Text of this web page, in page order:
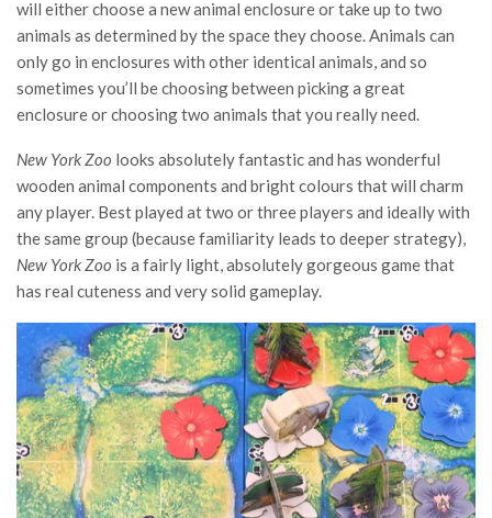
will either choose a new animal enclosure or take up to two
animals as determined by the space they choose. Animals can
only go in enclosures with other identical animals, and so
sometimes you’ll be choosing between picking a great
enclosure or choosing two animals that you really need.
New York Zoo looks absolutely fantastic and has wonderful
wooden animal components and bright colours that will charm
any player. Best played at two or three players and ideally with
the same group (because familiarity leads to deeper strategy),
New York Zoo is a fairly light, absolutely gorgeous game that
has real cuteness and very solid gameplay.